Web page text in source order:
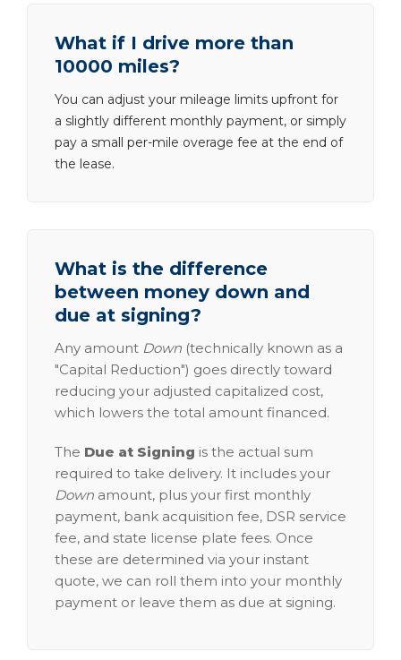
What if I drive more than
10000 miles?
You can adjust your mileage limits upfront for
a slightly different monthly payment, or simply
pay a small per-mile overage fee at the end of
the lease.
What is the difference
between money down and
due at signing?
Any amount Down (technically known as a
"Capital Reduction") goes directly toward
reducing your adjusted capitalized cost,
which lowers the total amount financed.
The Due at Signing is the actual sum
required to take delivery. It includes your
Down amount, plus your first monthly
payment, bank acquisition fee, DSR service
fee, and state license plate fees. Once
these are determined via your instant
quote, we can roll them into your monthly
payment or leave them as due at signing.